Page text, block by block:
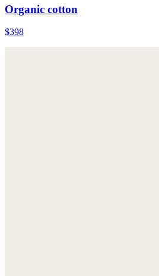
Organic cotton
$398